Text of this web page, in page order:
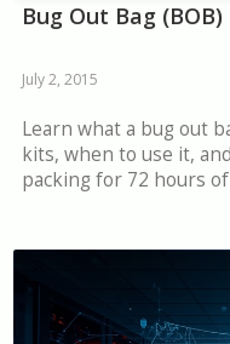
Bug Out Bag (BOB)
July 2, 2015
Learn what a bug out
kits, when to use it,
packing for 72 hours